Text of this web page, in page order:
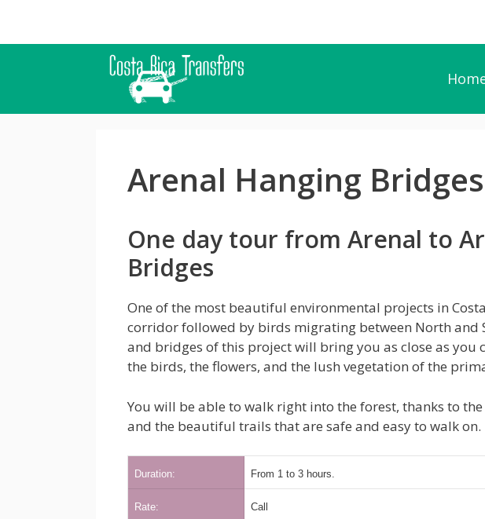
content
Arenal Hanging Bridges
One day tour from Arenal to
Bridges
One of the most beautiful environmental projects in
corridor followed by birds migrating between North and
and bridges of this project will bring you as close as you
the birds, the flowers, and the lush vegetation of the
You will be able to walk right into the forest, thanks to
and the beautiful trails that are safe and easy to walk on.
Duration: From 1 to 3 hours.
Rate: Call